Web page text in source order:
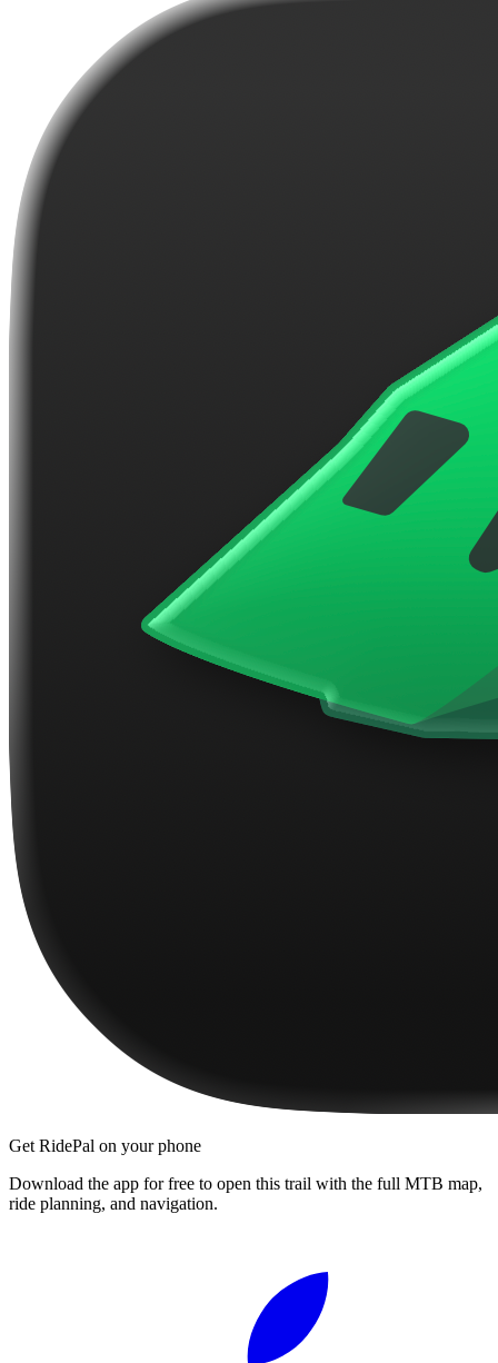
Get RidePal on your phone
Download the app for free to open this trail with the full MTB map,
ride planning, and navigation.